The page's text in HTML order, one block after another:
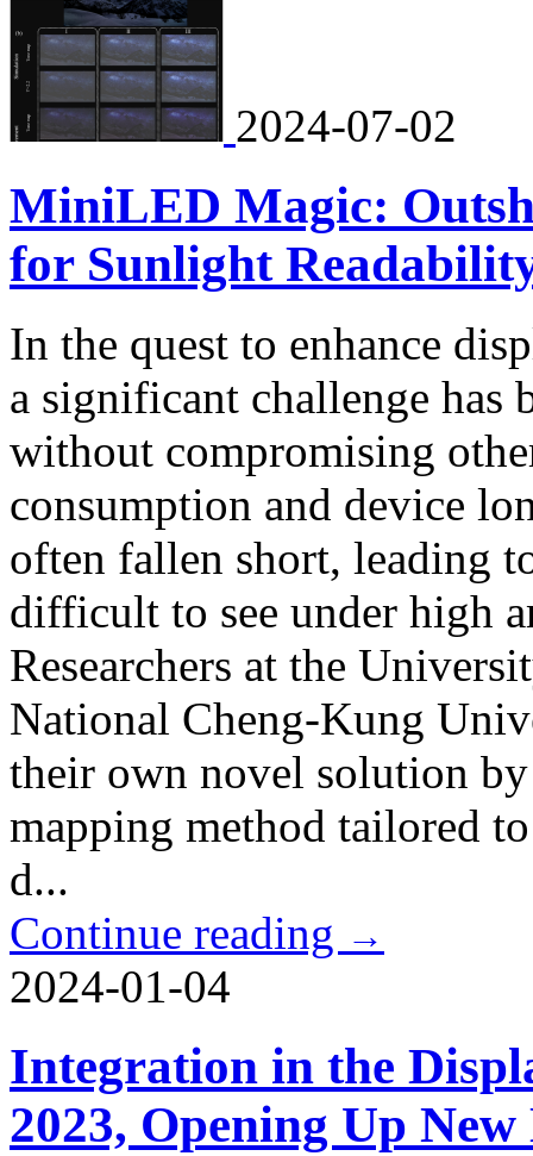
2024-07-02
MiniLED Magic:
for Sunlight
In the quest to enhance
a significant challenge has
without compromising
consumption and device
often fallen short, leading
difficult to see under high
Researchers at the
National Cheng-Kung
their own novel solution
mapping method tailored
d...
Continue reading →
2024-01-04
Integration in the
2023, Opening Up